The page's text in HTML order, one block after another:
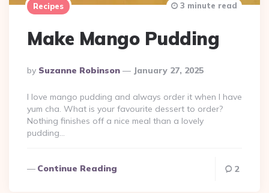
Recipes
Make Mango Pudding
Posted
By
By Suzanne Robinson January 27, 2025
3 minute read
I love mango pudding and always order it when I have
yum cha. What is your favourite dessert to order?
Nothing finishes off a nice meal than a lovely
pudding…
Continue Reading 2